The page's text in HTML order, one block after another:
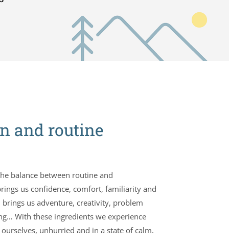
and routine
balance between routine and
us confidence, comfort, familiarity and
us adventure, creativity, problem
With these ingredients we experience
unhurried and in a state of calm.